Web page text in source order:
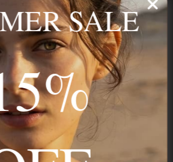
in the Know
Subscribe
SALE